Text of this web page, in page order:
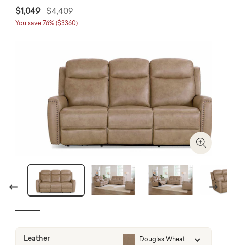
$1,049 Price reduced from
$4,409to
You save 76% ($3360)
Zoom
Previous Next
Leather Douglas Wheat